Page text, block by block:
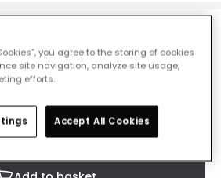
save £16.50 £38.50VAT
included
in 1 to 2 working days
you agree to the storing of cookies
site navigation, analyze site usage,
efforts.
Accept All Cookies